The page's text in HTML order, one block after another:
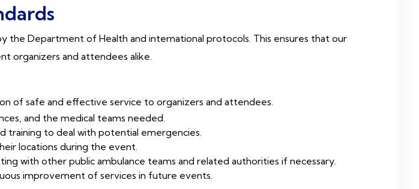
the Department of Health and international protocols. This ensures that our
organizers and attendees alike.
of safe and effective service to organizers and attendees.
and the medical teams needed.
training to deal with potential emergencies.
locations during the event.
with other public ambulance teams and related authorities if necessary.
improvement of services in future events.